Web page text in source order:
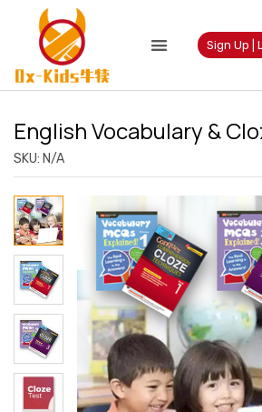
Sign Up |
English Vocabulary &
SKU: N/A